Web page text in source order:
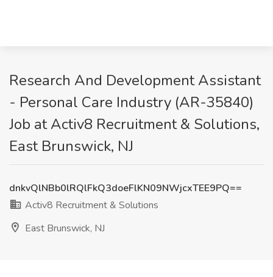
Research And Development Assistant
- Personal Care Industry (AR-35840)
Job at Activ8 Recruitment & Solutions,
East Brunswick, NJ
dnkvQlNBb0lRQlFkQ3doeFlKN09NWjcxTEE9PQ==
Activ8 Recruitment & Solutions
East Brunswick, NJ